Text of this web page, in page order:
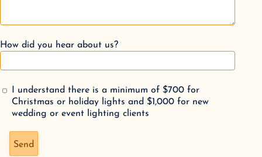
How did you hear about us?
I understand there is a minimum of $700 for
Christmas or holiday lights and $1,000 for new
wedding or event lighting clients
Don't fill this out if you're human:
Send